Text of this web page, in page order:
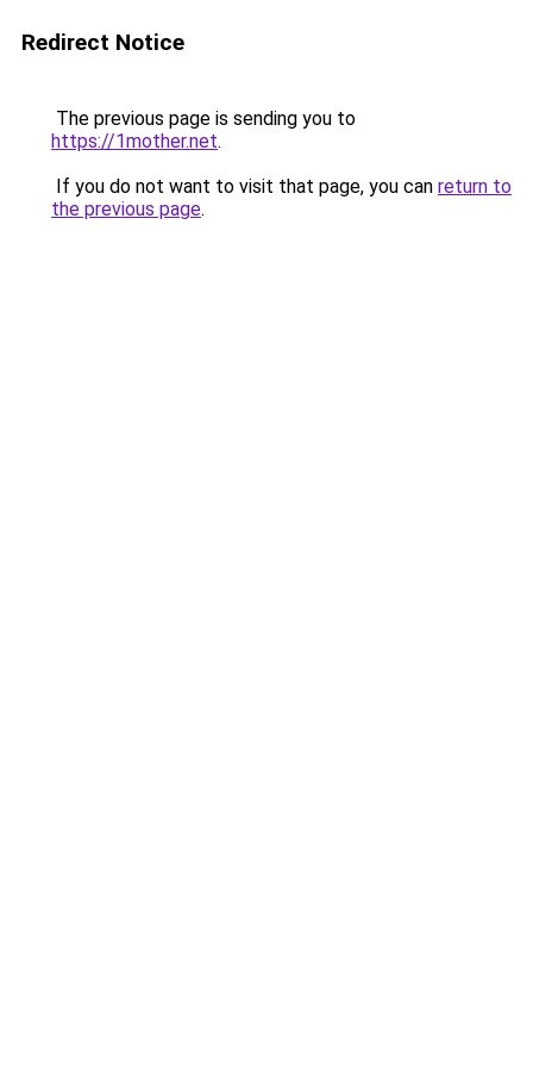
Redirect Notice
The previous page is sending you to
https://1mother.net.
If you do not want to visit that page, you can return to
the previous page.